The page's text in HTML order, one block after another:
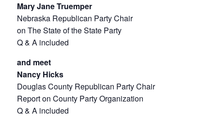
Mary Jane Truemper
Nebraska Republican Party Chair
on The State of the State Party
Q & A included
and meet
Nancy Hicks
Douglas County Republican Party Chair
Report on County Party Organization
Q & A included